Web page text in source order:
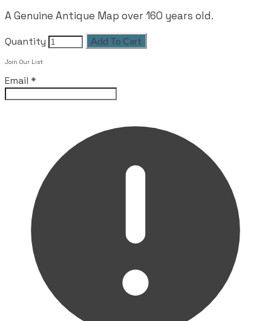
A Genuine Antique Map over 160 years old.
Quantity Add To Cart
Join Our List
Email *